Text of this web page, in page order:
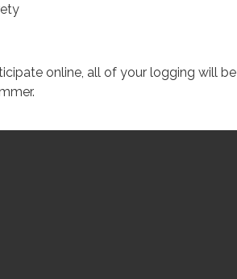
online, all of your logging will be